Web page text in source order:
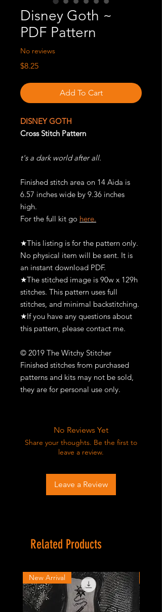
Disney Goth ~
PDF Pattern
No reviews
$8.25Price
Add To Cart
DISNEY GOTH
Cross Stitch Pattern
t's a dark world after all.
Finished stitch area on 14 Aida is
6.57 inches wide by 9.36 inches
high.
For the full kit go here.
★This listing is for the pattern only.
No physical item will be sent. It is
an instant download PDF.
★The stitched image is 90w x 129h
stitches. This pattern uses full
stitches, and minimal backstitching.
★If you have any questions about
this pattern, please contact me.
© 2019 The Witchy Stitcher
Finished stitches from purchased
patterns and kits may not be sold,
they are for personal use only.
No Reviews Yet
Share your thoughts. Be the first to
leave a review.
Leave a Review
Related Products
New Arrival